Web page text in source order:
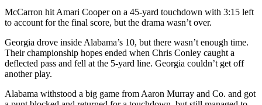
McCarron hit Amari Cooper on a 45-yard touchdown with 3:15 left
to account for the final score, but the drama wasn’t over.
Georgia drove inside Alabama’s 10, but there wasn’t enough time.
Their championship hopes ended when Chris Conley caught a
deflected pass and fell at the 5-yard line. Georgia couldn’t get off
another play.
Alabama withstood a big game from Aaron Murray and Co. and got